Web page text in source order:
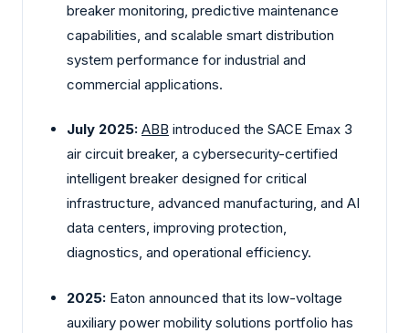
breaker monitoring, predictive maintenance
capabilities, and scalable smart distribution
system performance for industrial and
commercial applications.
July 2025: ABB introduced the SACE Emax 3
air circuit breaker, a cybersecurity-certified
intelligent breaker designed for critical
infrastructure, advanced manufacturing, and AI
data centers, improving protection,
diagnostics, and operational efficiency.
2025: Eaton announced that its low-voltage
auxiliary power mobility solutions portfolio has